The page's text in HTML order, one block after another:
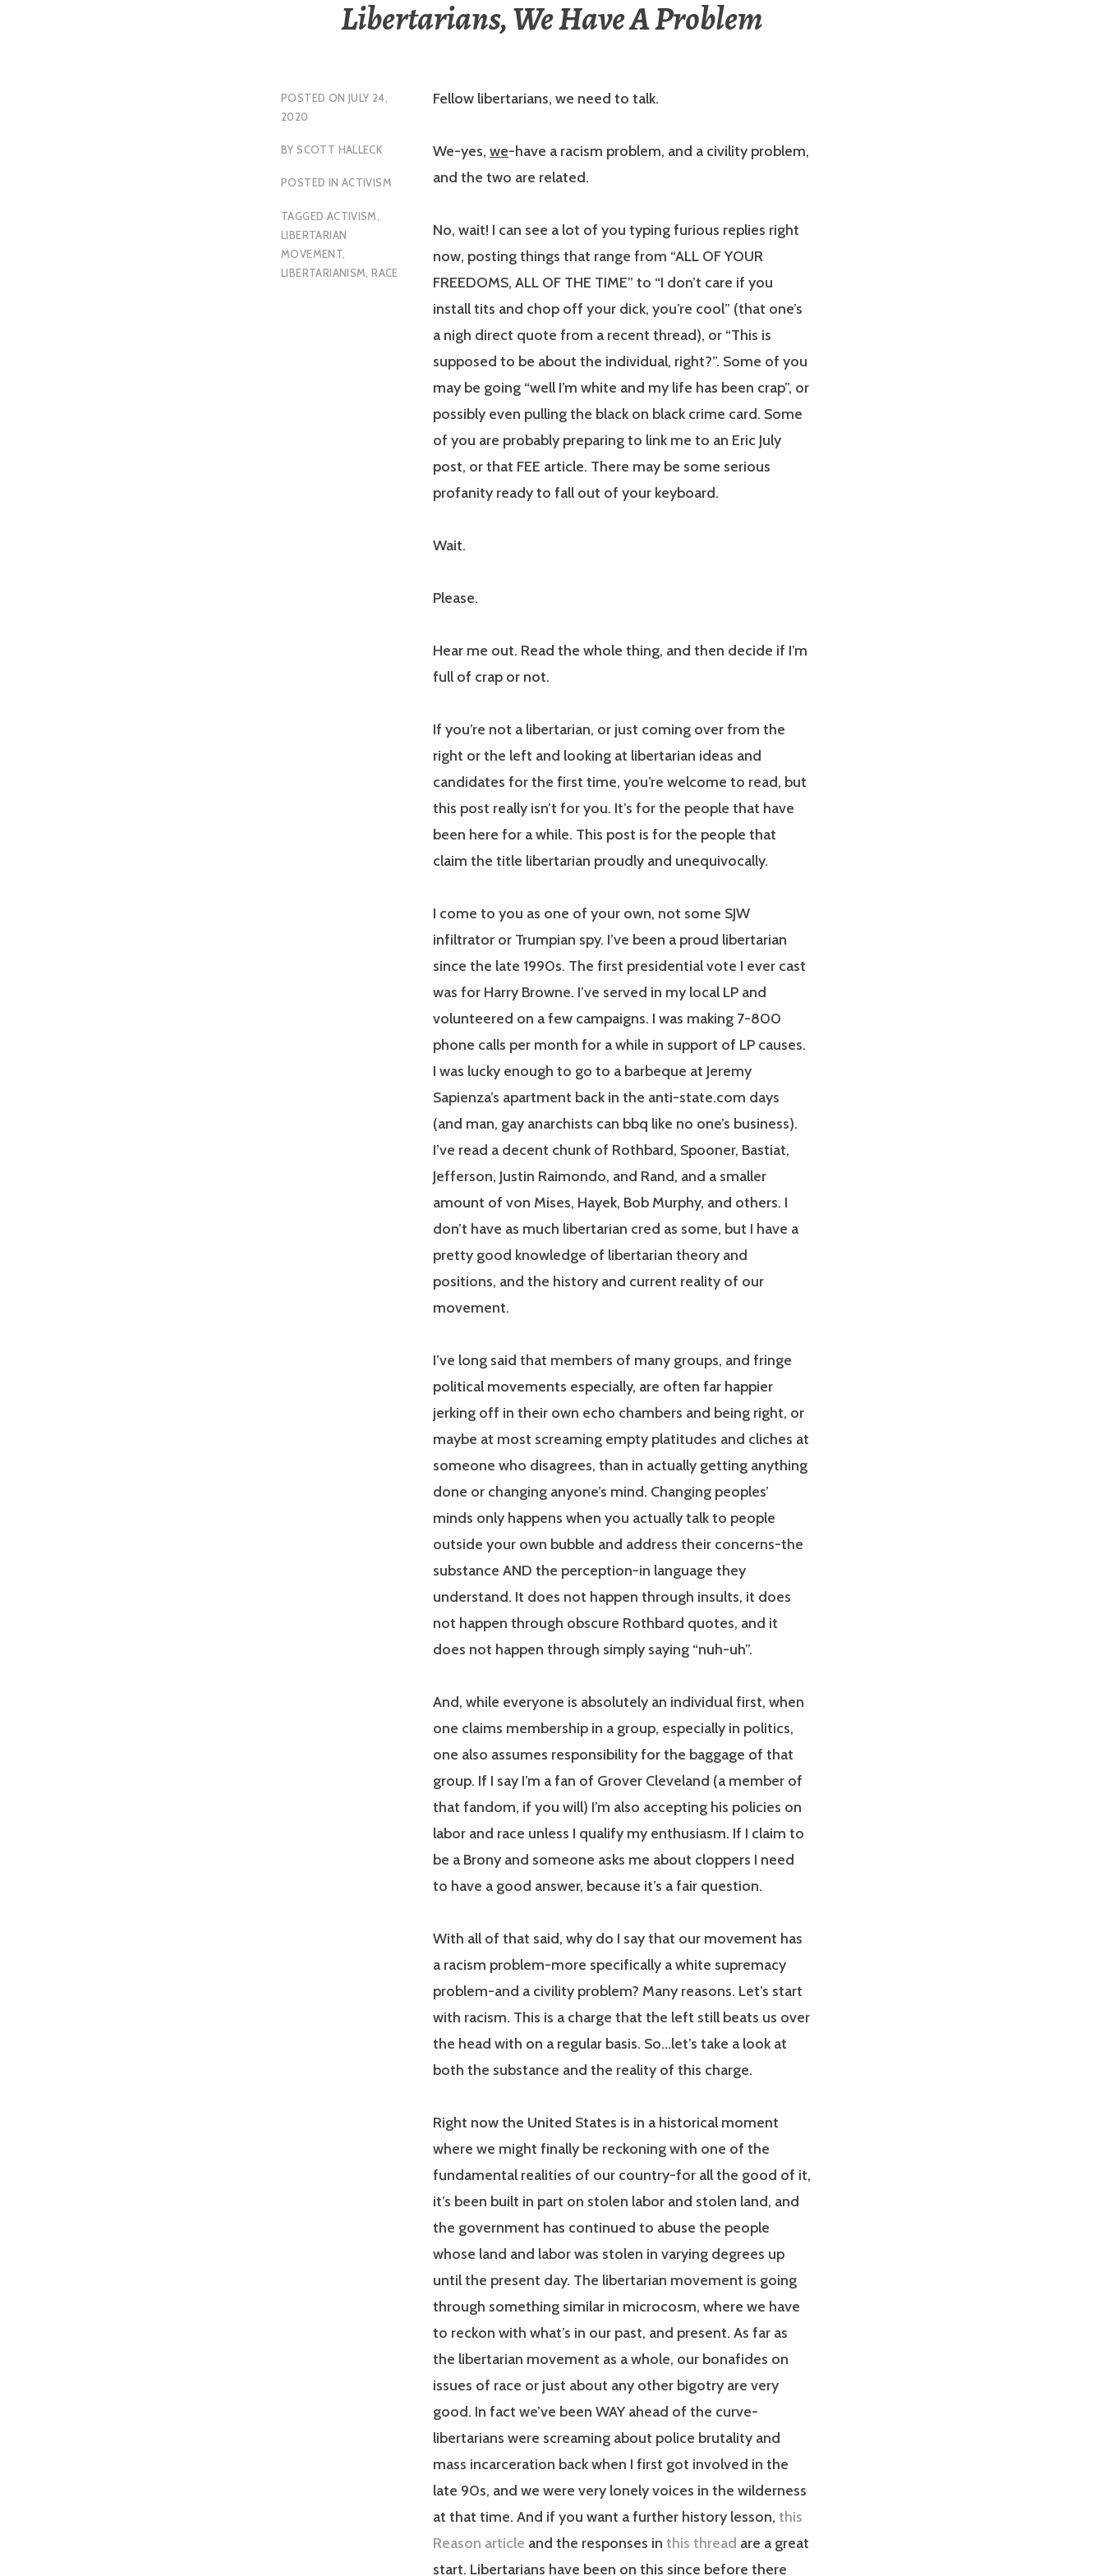
Libertarians, We Have A Problem
POSTED ON JULY 24,
2020
BYSCOTT HALLECK
POSTED IN ACTIVISM
TAGGED ACTIVISM,
LIBERTARIAN
MOVEMENT,
LIBERTARIANISM,RACE
Fellow libertarians, we need to talk.
We-yes, we-have a racism problem, and a civility problem,
and the two are related.
No, wait! I can see a lot of you typing furious replies right
now, posting things that range from “ALL OF YOUR
FREEDOMS, ALL OF THE TIME” to “I don’t care if you
install tits and chop off your dick, you’re cool” (that one’s
a nigh direct quote from a recent thread), or “This is
supposed to be about the individual, right?”. Some of you
may be going “well I’m white and my life has been crap”, or
possibly even pulling the black on black crime card. Some
of you are probably preparing to link me to an Eric July
post, or that FEE article. There may be some serious
profanity ready to fall out of your keyboard.
Wait.
Please.
Hear me out. Read the whole thing, and then decide if I’m
full of crap or not.
If you’re not a libertarian, or just coming over from the
right or the left and looking at libertarian ideas and
candidates for the first time, you’re welcome to read, but
this post really isn’t for you. It’s for the people that have
been here for a while. This post is for the people that
claim the title libertarian proudly and unequivocally.
I come to you as one of your own, not some SJW
infiltrator or Trumpian spy. I’ve been a proud libertarian
since the late 1990s. The first presidential vote I ever cast
was for Harry Browne. I’ve served in my local LP and
volunteered on a few campaigns. I was making 7-800
phone calls per month for a while in support of LP causes.
I was lucky enough to go to a barbeque at Jeremy
Sapienza’s apartment back in the anti-state.com days
(and man, gay anarchists can bbq like no one’s business).
I’ve read a decent chunk of Rothbard, Spooner, Bastiat,
Jefferson, Justin Raimondo, and Rand, and a smaller
amount of von Mises, Hayek, Bob Murphy, and others. I
don’t have as much libertarian cred as some, but I have a
pretty good knowledge of libertarian theory and
positions, and the history and current reality of our
movement.
I’ve long said that members of many groups, and fringe
political movements especially, are often far happier
jerking off in their own echo chambers and being right, or
maybe at most screaming empty platitudes and cliches at
someone who disagrees, than in actually getting anything
done or changing anyone’s mind. Changing peoples’
minds only happens when you actually talk to people
outside your own bubble and address their concerns-the
substance AND the perception-in language they
understand. It does not happen through insults, it does
not happen through obscure Rothbard quotes, and it
does not happen through simply saying “nuh-uh”.
And, while everyone is absolutely an individual first, when
one claims membership in a group, especially in politics,
one also assumes responsibility for the baggage of that
group. If I say I’m a fan of Grover Cleveland (a member of
that fandom, if you will) I’m also accepting his policies on
labor and race unless I qualify my enthusiasm. If I claim to
be a Brony and someone asks me about cloppers I need
to have a good answer, because it’s a fair question.
With all of that said, why do I say that our movement has
a racism problem-more specifically a white supremacy
problem-and a civility problem? Many reasons. Let’s start
with racism. This is a charge that the left still beats us over
the head with on a regular basis. So…let’s take a look at
both the substance and the reality of this charge.
Right now the United States is in a historical moment
where we might finally be reckoning with one of the
fundamental realities of our country-for all the good of it,
it’s been built in part on stolen labor and stolen land, and
the government has continued to abuse the people
whose land and labor was stolen in varying degrees up
until the present day. The libertarian movement is going
through something similar in microcosm, where we have
to reckon with what’s in our past, and present. As far as
the libertarian movement as a whole, our bonafides on
issues of race or just about any other bigotry are very
good. In fact we’ve been WAY ahead of the curve-
libertarians were screaming about police brutality and
mass incarceration back when I first got involved in the
late 90s, and we were very lonely voices in the wilderness
at that time. And if you want a further history lesson, this
Reason article and the responses in this thread are a great
start. Libertarians have been on this since before there